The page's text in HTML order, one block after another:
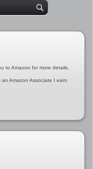
to Amazon for more details,
Amazon Associate I earn